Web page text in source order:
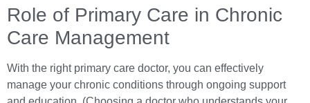
Role of Primary Care in Chronic
Care Management
With the right primary care doctor, you can effectively
manage your chronic conditions through ongoing support